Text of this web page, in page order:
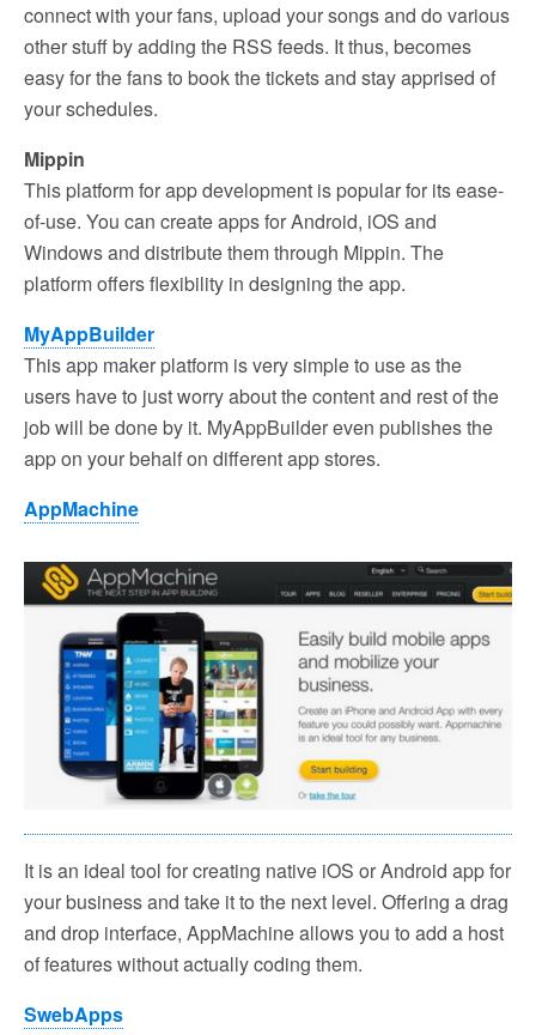
connect with your fans, upload your songs and do various
other stuff by adding the RSS feeds. It thus, becomes
easy for the fans to book the tickets and stay apprised of
your schedules.
Mippin
This platform for app development is popular for its ease-
of-use. You can create apps for Android, iOS and
Windows and distribute them through Mippin. The
platform offers flexibility in designing the app.
MyAppBuilder
This app maker platform is very simple to use as the
users have to just worry about the content and rest of the
job will be done by it. MyAppBuilder even publishes the
app on your behalf on different app stores.
AppMachine
It is an ideal tool for creating native iOS or Android app for
your business and take it to the next level. Offering a drag
and drop interface, AppMachine allows you to add a host
of features without actually coding them.
SwebApps